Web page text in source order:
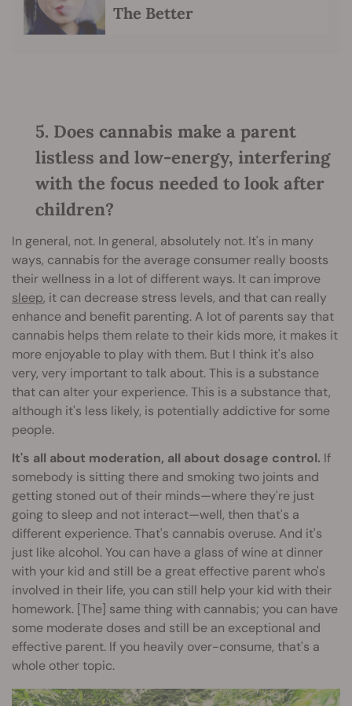
The Better
5. Does cannabis make a parent
listless and low-energy, interfering
with the focus needed to look after
children?
In general, not. In general, absolutely not. It's in many
ways, cannabis for the average consumer really boosts
their wellness in a lot of different ways. It can improve
sleep, it can decrease stress levels, and that can really
enhance and benefit parenting. A lot of parents say that
cannabis helps them relate to their kids more, it makes it
more enjoyable to play with them. But I think it's also
very, very important to talk about. This is a substance
that can alter your experience. This is a substance that,
although it's less likely, is potentially addictive for some
people.
It's all about moderation, all about dosage control. If
somebody is sitting there and smoking two joints and
getting stoned out of their minds—where they're just
going to sleep and not interact—well, then that's a
different experience. That's cannabis overuse. And it's
just like alcohol. You can have a glass of wine at dinner
with your kid and still be a great effective parent who's
involved in their life, you can still help your kid with their
homework. [The] same thing with cannabis; you can have
some moderate doses and still be an exceptional and
effective parent. If you heavily over-consume, that's a
whole other topic.